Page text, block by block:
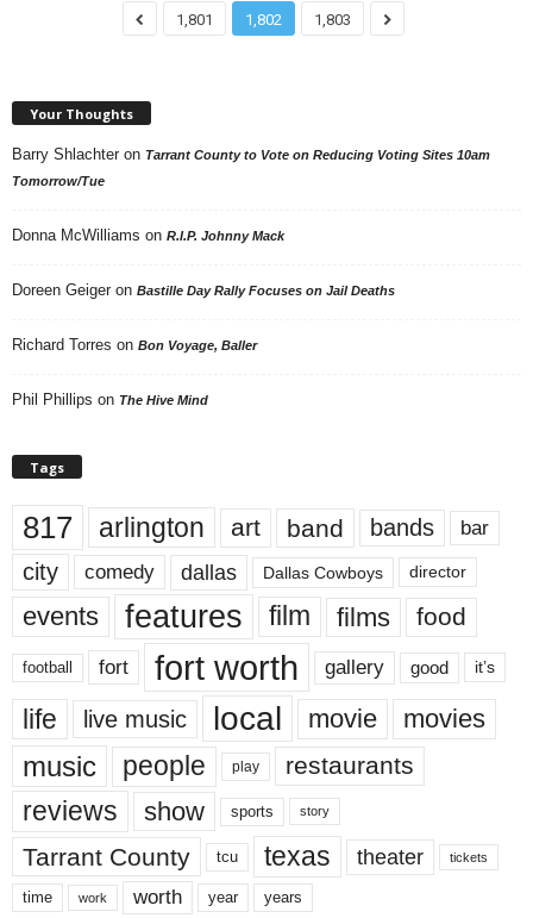
1,801 1,802 1,803
Your Thoughts
Barry Shlachter on Tarrant County to Vote on Reducing Voting Sites 10am
Tomorrow/Tue
Donna McWilliams on R.I.P. Johnny Mack
Doreen Geiger on Bastille Day Rally Focuses on Jail Deaths
Richard Torres on Bon Voyage, Baller
Phil Phillips on The Hive Mind
Tags
817 arlington art band bands bar
city comedy dallas Dallas Cowboys director
events features film films food
football fort fort worth gallery good it’s
life live music local movie movies
music people play restaurants
reviews show sports story
Tarrant County tcu texas theater tickets
time work worth year years